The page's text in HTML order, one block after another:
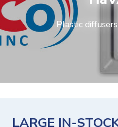
Plastic
LARGE IN-